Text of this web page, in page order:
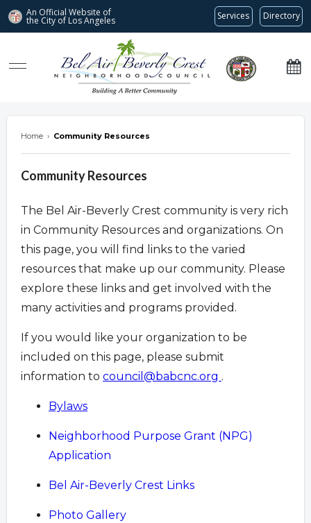
An Official Website of
the City of Los Angeles Services Directory
Bel Air-Beverly Crest Neighborhood Council
Home › Community Resources
Community Resources
The Bel Air-Beverly Crest community is very rich
in Community Resources and organizations. On
this page, you will find links to the varied
resources that make up our community. Please
explore these links and get involved with the
many activities and programs provided.
If you would like your organization to be
included on this page, please submit
information to council@babcnc.org .
Bylaws
Neighborhood Purpose Grant (NPG)
Application
Bel Air-Beverly Crest Links
Photo Gallery